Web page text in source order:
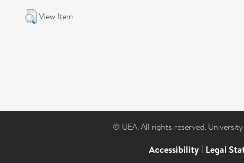
View Item
© UEA. All rights reserved.
Accessibility | Legal